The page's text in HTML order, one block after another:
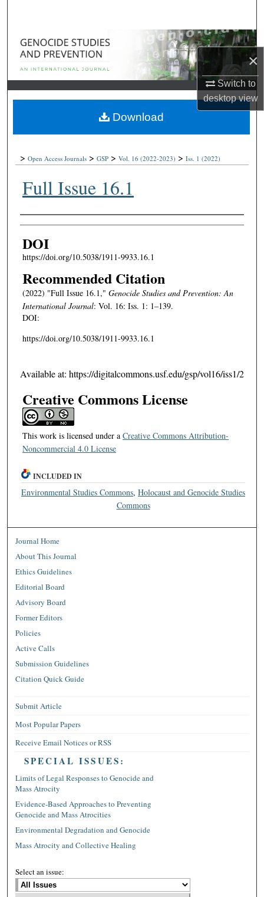
×
Switch to
desktopview
Browse Collections
My Account
About
Digital Commons Network™
>Open Access Journals >GSP >Vol. 16 (2022-2023) >Iss. 1 (2022)
Full Issue 16.1
Authors
DOI
https://doi.org/10.5038/1911-9933.16.1
Recommended Citation
(2022) "Full Issue 16.1," Genocide Studies and Prevention: An
International Journal: Vol. 16: Iss. 1: 1–139.
DOI:
https://doi.org/10.5038/1911-9933.16.1
Available at: https://digitalcommons.usf.edu/gsp/vol16/iss1/2
Creative Commons License
This work is licensed under a Creative Commons Attribution-
Noncommercial 4.0 License
Download
INCLUDED IN
Environmental Studies Commons,Holocaust and Genocide Studies
Commons
Journal Home
About This Journal
Ethics Guidelines
Editorial Board
Advisory Board
Former Editors
Policies
Active Calls
Submission Guidelines
Citation Quick Guide
Submit Article
Most Popular Papers
Receive Email Notices or RSS
SPECIAL ISSUES:
Limits of Legal Responses to Genocide and
Mass Atrocity
Evidence-Based Approaches to Preventing
Genocide and Mass Atrocities
Environmental Degradation and Genocide
Mass Atrocity and Collective Healing
Select an issue: